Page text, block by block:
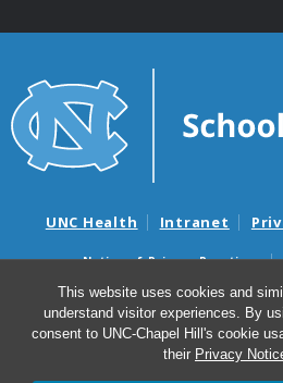
This website uses cookies and
understand visitor experiences. By
consent to UNC-Chapel Hill's cookie
their Privacy
UNC Health Intranet
Notice of Privacy Practices
Nondiscrimination Notice
Surprise Billing and
Avisos de facturas médicas sorpresas